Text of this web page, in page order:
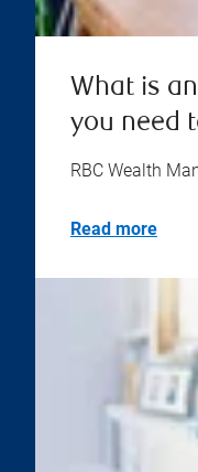
What is
you need
RBC Wealth
Read more